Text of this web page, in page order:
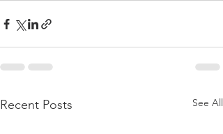
Recent Posts See All